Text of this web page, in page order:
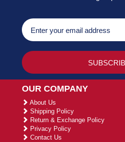
OUR COMPANY
About Us
Shipping Policy
Return & Exchange Policy
Privacy Policy
Contact Us